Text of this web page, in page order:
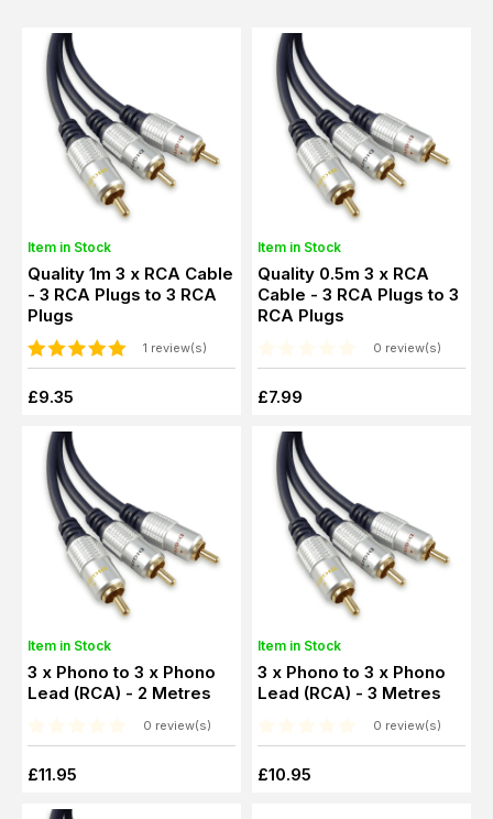
Item in Stock
Quality 1m 3 x RCA Cable
- 3 RCA Plugs to 3 RCA
Plugs
1 review(s)
£9.35
Item in Stock
Quality 0.5m 3 x RCA
Cable - 3 RCA Plugs to 3
RCA Plugs
0 review(s)
£7.99
Item in Stock
3 x Phono to 3 x Phono
Lead (RCA) - 2 Metres
0 review(s)
£11.95
Item in Stock
3 x Phono to 3 x Phono
Lead (RCA) - 3 Metres
0 review(s)
£10.95